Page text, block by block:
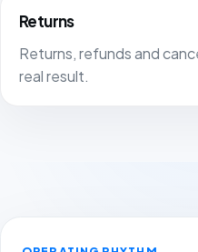
Returns
Returns, refunds and
real result.